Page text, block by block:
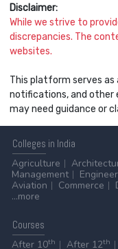
Disclaimer:
While we strive to
discrepancies. The
websites.
This platform serves
notifications, and other
may need guidance or
Colleges in India
Agriculture
Management
Aviation
Commerce
...more
Courses
After 10th After 12th